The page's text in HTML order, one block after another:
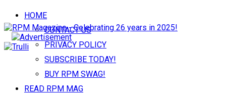
HOME
CONTACT US
PRIVACY POLICY
SUBSCRIBE TODAY!
BUY RPM SWAG!
READ RPM MAG